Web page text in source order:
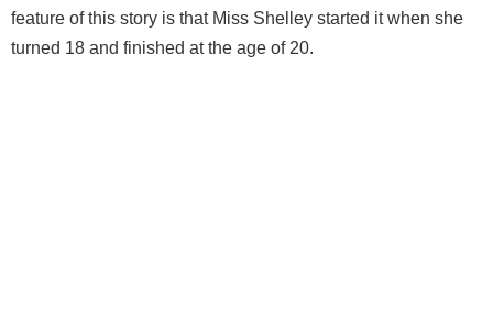
feature of this story is that Miss Shelley started it when she
turned 18 and finished at the age of 20.